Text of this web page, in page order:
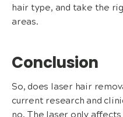
hair type, and take the
areas.
Conclusion
So, does laser hair
current research and